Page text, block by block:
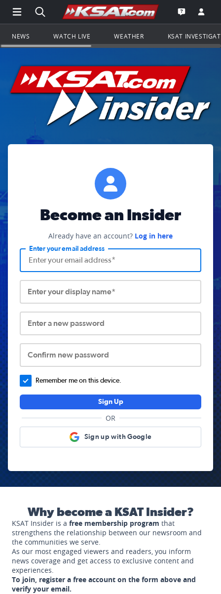
Open Main Menu Navigation
Search all of KSAT.comGo to the
Open the
NEWS WATCH LIVE WEATHER KSAT
Become an Insider
Already have an account? Log in here
Enter your email address
Enter your display name*
Enter a new password
Confirm new password
Remember me on this device.
Sign Up
OR
Sign up with Google
Why become a KSAT Insider?
KSAT Insider is a free membership program that
strengthens the relationship between our newsroom and
the communities we serve.
As our most engaged viewers and readers, you inform
news coverage and get access to exclusive content and
experiences.
To join, register a free account on the form above and
verify your email.